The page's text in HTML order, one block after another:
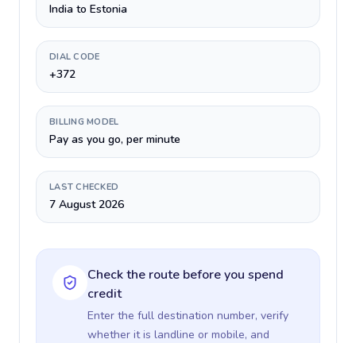
India to Estonia
DIAL CODE
+372
BILLING MODEL
Pay as you go, per minute
LAST CHECKED
7 August 2026
Check the route before you spend
credit
Enter the full destination number, verify
whether it is landline or mobile, and